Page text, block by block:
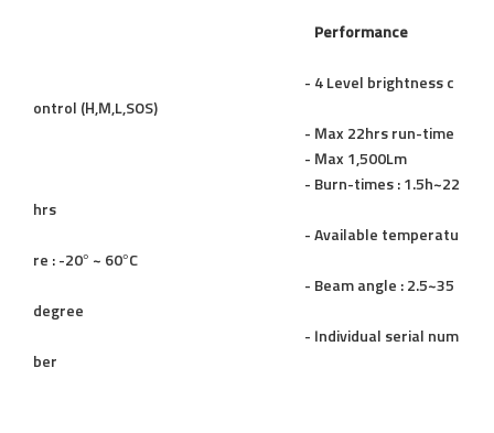
Performance
- 4 Level brightness c
ontrol (H,M,L,SOS)
- Max 22hrs run-time
- Max 1,500Lm
- Burn-times : 1.5h~22
hrs
- Available temperatu
re : -20° ~ 60°C
- Beam angle : 2.5~35
degree
- Individual serial num
ber